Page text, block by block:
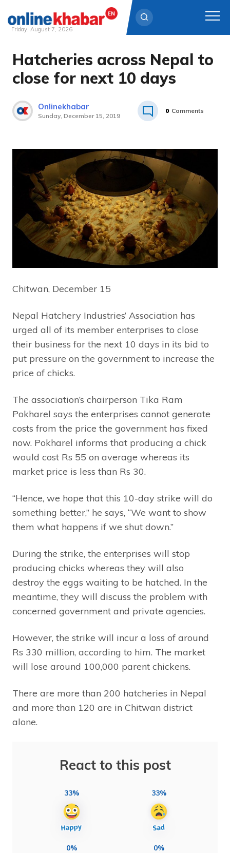
Skip
content
Friday, August 7, 2026
Hatcheries across Nepal to
close for next 10 days
Onlinekhabar
Sunday, December 15, 2019
0 Comments
Chitwan, December 15
Nepal Hatchery Industries’ Association has
urged all of its member enterprises to close
their business for the next 10 days in its bid to
put pressure on the government to increase the
price of chicks.
The association’s chairperson Tika Ram
Pokharel says the enterprises cannot generate
costs from the price the government has fixed
now. Pokharel informs that producing a chick
would cost Rs 55 on average whereas its
market price is less than Rs 30.
“Hence, we hope that this 10-day strike will do
something better,” he says, “We want to show
them what happens if we shut down.”
During the strike, the enterprises will stop
producing chicks whereas they will also
destroy the eggs waiting to be hatched. In the
meantime, they will discuss the problem with
concerned government and private agencies.
However, the strike will incur a loss of around
Rs 330 million, according to him. The market
will lose around 100,000 parent chickens.
There are more than 200 hatcheries in Nepal
and more than 120 are in Chitwan district
alone.
React to this post
33% 33%
0% 0%